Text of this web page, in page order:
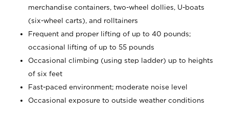
merchandise containers, two-wheel dollies, U-boats
(six-wheel carts), and rolltainers
Frequent and proper lifting of up to 40 pounds;
occasional lifting of up to 55 pounds
Occasional climbing (using step ladder) up to heights
of six feet
Fast-paced environment; moderate noise level
Occasional exposure to outside weather conditions